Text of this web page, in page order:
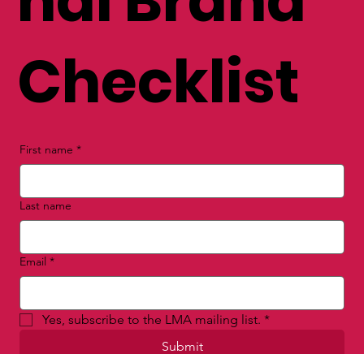
Checklist
First name *
Last name
Email *
Yes, subscribe to the LMA mailing list. *
Submit